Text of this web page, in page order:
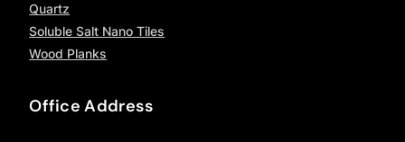
Quartz
Soluble Salt Nano Tiles
Wood Planks
Office Address